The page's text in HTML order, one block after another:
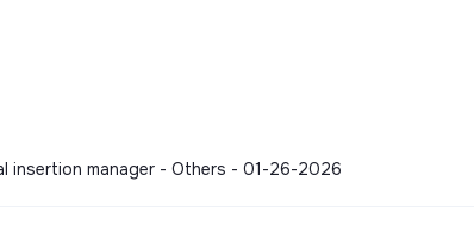
insertion manager - Others - 01-26-2026